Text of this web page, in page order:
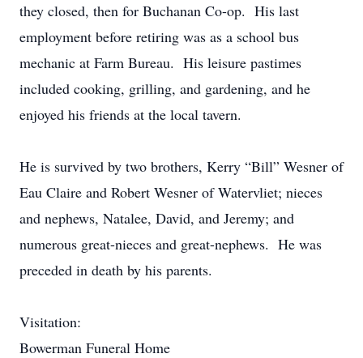
they closed, then for Buchanan Co-op. His last
employment before retiring was as a school bus
mechanic at Farm Bureau. His leisure pastimes
included cooking, grilling, and gardening, and he
enjoyed his friends at the local tavern.
He is survived by two brothers, Kerry “Bill” Wesner of
Eau Claire and Robert Wesner of Watervliet; nieces
and nephews, Natalee, David, and Jeremy; and
numerous great-nieces and great-nephews. He was
preceded in death by his parents.
Visitation:
Bowerman Funeral Home